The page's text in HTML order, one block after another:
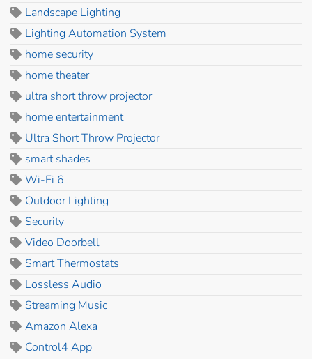
Landscape Lighting
Lighting Automation System
home security
home theater
ultra short throw projector
home entertainment
Ultra Short Throw Projector
smart shades
Wi-Fi 6
Outdoor Lighting
Security
Video Doorbell
Smart Thermostats
Lossless Audio
Streaming Music
Amazon Alexa
Control4 App